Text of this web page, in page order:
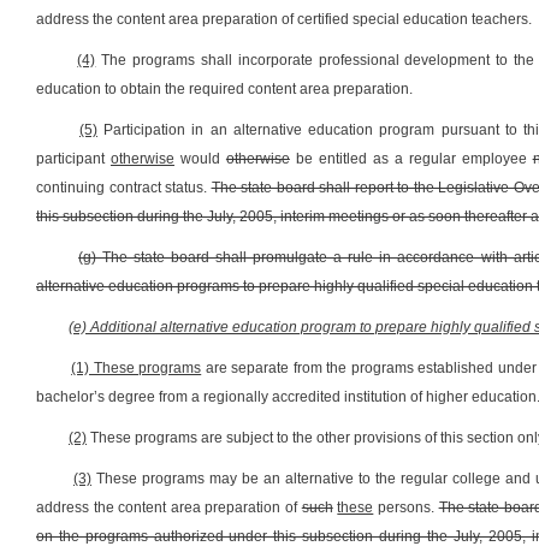
address the content area preparation of certified special education teachers.
(4) The programs shall incorporate professional development to
education to obtain the required content area preparation.
(5)Participation in an alternative education program pursuant to
participant otherwise would otherwisebe entitled as a regular employee
continuing contract status.The state board shall report to the Legislative
this subsection during the July, 2005, interim meetings or as soon thereafter
(g) The state board shall promulgate a rule in accordance with
alternative education programs to prepare highly qualified special education
(e) Additional alternative education program to prepare highly
(1) These programs are separate from the programs established
bachelor’s degree from a regionally accredited institution of higher education.
(2) These programs are subject to the other provisions of this section
(3) These programs may be an alternative to the regular college
address the content area preparation ofsuch these persons.The state
on the programs authorized under this subsection during the July,